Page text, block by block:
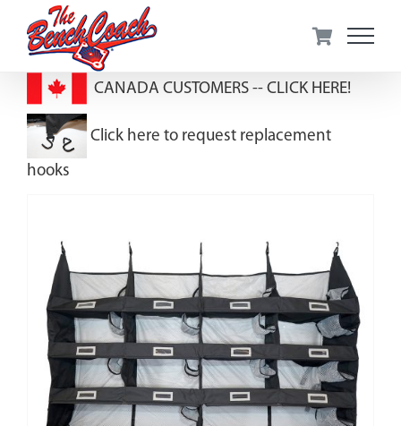
CANADA CUSTOMERS -- CLICK HERE!
Click here to request replacement
hooks